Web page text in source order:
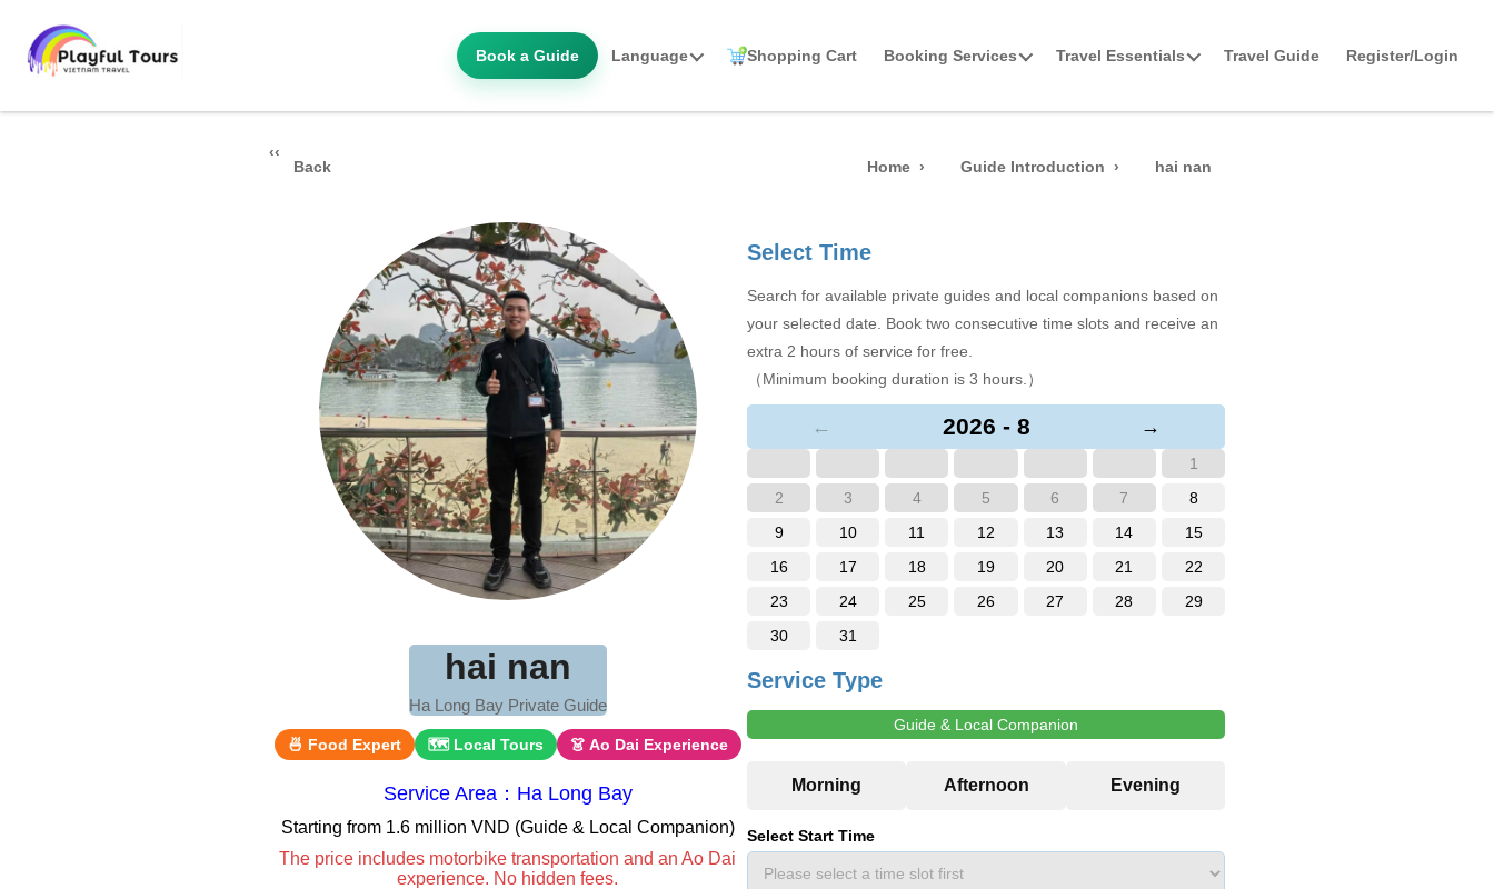
Book a Guide Language Shopping Cart Booking Services Travel Essentials Travel Guide Register/Login
Back Home Guide Introduction hai nan
hai nan
Ha Long Bay Private Guide
🍜 Food Expert 🗺 Local Tours 👗 Ao Dai Experience
Service Area：Ha Long Bay
Starting from 1.6 million VND (Guide & Local Companion)
The price includes motorbike transportation and an Ao Dai
experience. No hidden fees.
Select Time
Search for available private guides and local companions based on
your selected date. Book two consecutive time slots and receive an
extra 2 hours of service for free.
（Minimum booking duration is 3 hours.）
← 2026 - 8 →
1
2
3 4 5 6 7
8
9
10 11 12 13 14
15
16
17 18 19 20 21
22
23
24 25 26 27 28
29
30
31
Service Type
Guide & Local Companion
Select Start Time